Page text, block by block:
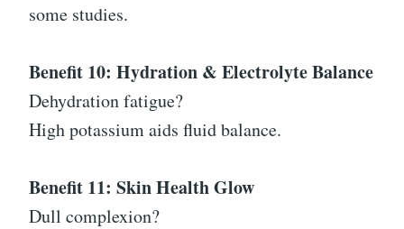
some studies.
Benefit 10: Hydration & Electrolyte Balance
Dehydration fatigue?
High potassium aids fluid balance.
Benefit 11: Skin Health Glow
Dull complexion?